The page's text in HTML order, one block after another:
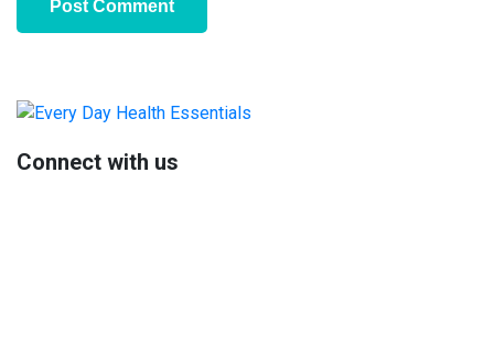
Primary
Sidebar
Connect with us